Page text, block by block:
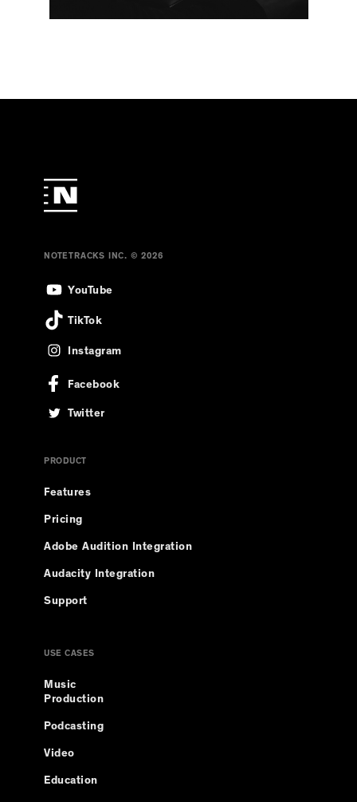
NOTETRACKS INC. © 2026
YouTube
TikTok
Instagram
Facebook
Twitter
PRODUCT
Features
Pricing
Adobe Audition Integration
Audacity Integration
Support
USE CASES
Music
Production
Podcasting
Video
Education